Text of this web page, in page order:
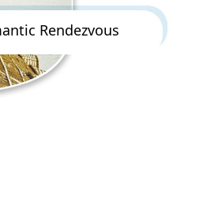
Rendezvous